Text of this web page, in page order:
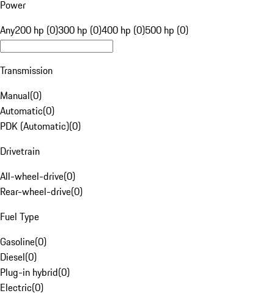
Power
Any200 hp (0)300 hp (0)400 hp (0)500 hp (0)
Transmission
Manual(0)
Automatic(0)
PDK (Automatic)(0)
Drivetrain
All-wheel-drive(0)
Rear-wheel-drive(0)
Fuel Type
Gasoline(0)
Diesel(0)
Plug-in hybrid(0)
Electric(0)